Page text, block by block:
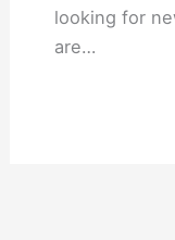
looking for
are…